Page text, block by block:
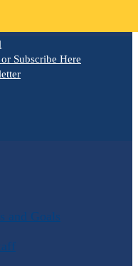
Subscribe Here
and Goals